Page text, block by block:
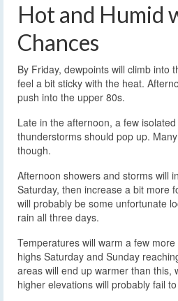
Hot and Humid
Chances
By Friday, dewpoints will climb into
feel a bit sticky with the heat.
push into the upper 80s.
Late in the afternoon, a few
thunderstorms should pop up.
though.
Afternoon showers and storms will
Saturday, then increase a bit more
will probably be some unfortunate
rain all three days.
Temperatures will warm a few
highs Saturday and Sunday
areas will end up warmer than this,
higher elevations will probably fail